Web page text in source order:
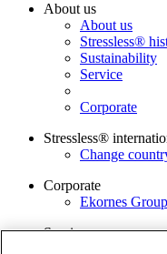
About us
About us
Stressless®
Sustainability
Service
Corporate
Stressless®
Change
Corporate
Ekornes Group
Services